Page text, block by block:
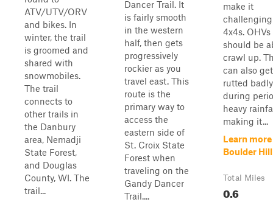
ATV/UTV/ORV
and bikes. In
winter, the trail
is groomed and
shared with
snowmobiles.
The trail
connects to
other trails in
the Danbury
area, Nemadji
State Forest,
and Douglas
County, WI. The
trail...
Dancer Trail. It
is fairly smooth
in the western
half, then gets
progressively
rockier as you
travel east. This
route is the
primary way to
access the
eastern side of
St. Croix State
Forest when
traveling on the
Gandy Dancer
Trail....
make it
4x4s. OHVs
should be
crawl up.
can also get
rutted badly
during
heavy
making it...
Learn
Boulder
Total Miles
0.6